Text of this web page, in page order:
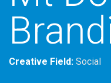
Creative Field: Social